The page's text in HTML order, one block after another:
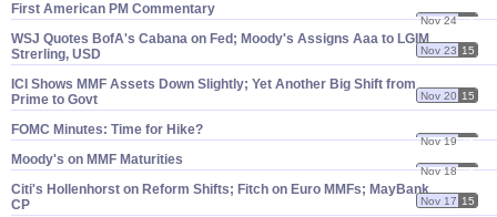
First American PM Commentary
Nov 24 15
WSJ Quotes BofA'​s Cabana on Fed; Moody'​s Assigns Aaa to LGIM
Strerling, USD
Nov 23 15
ICI Shows MMF Assets Down Slightly; Yet Another Big Shift from
Prime to Govt
Nov 20 15
FOMC Minutes: Time for Hike?
Nov 19 15
Moody'​s on MMF Maturities
Nov 18 15
Citi'​s Hollenhorst on Reform Shifts; Fitch on Euro MMFs; MayBank
CP
Nov 17 15